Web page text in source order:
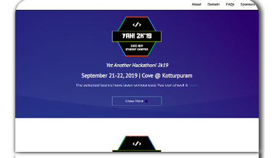
Weather app that shows the temperature and
weather of your area. It also fetches images related
to the weather of your area. Works best on larger
✕
Skylines - Blog Site